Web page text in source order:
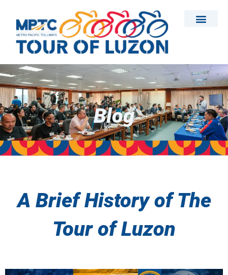
content
Blog
A Brief History of The
Tour of Luzon